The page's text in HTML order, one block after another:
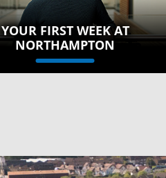
YOUR FIRST WEEK AT
NORTHAMPTON